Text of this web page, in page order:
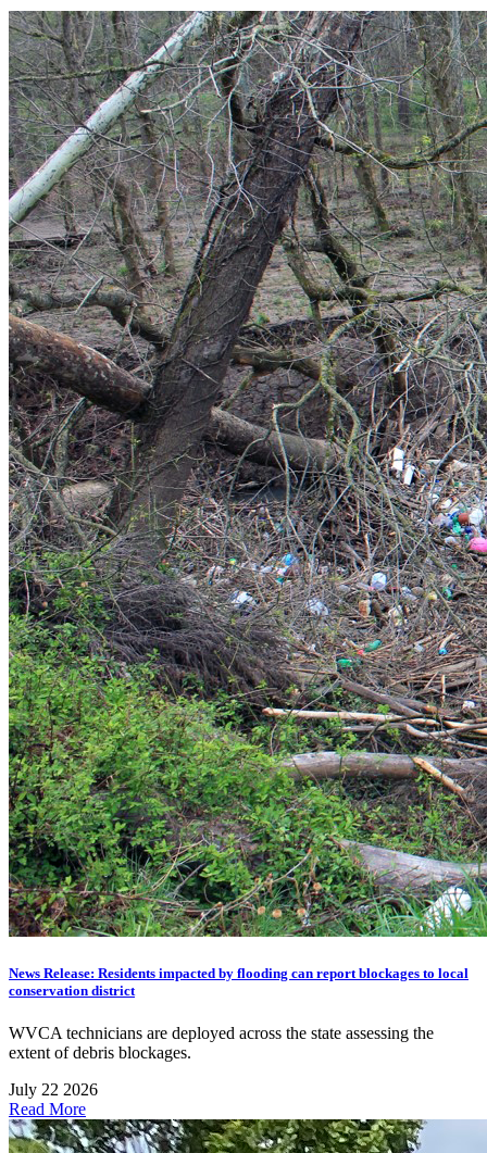
News Release: Residents impacted by flooding can report blockages to local
conservation district
WVCA technicians are deployed across the state assessing the
extent of debris blockages.
July 22 2026
Read More